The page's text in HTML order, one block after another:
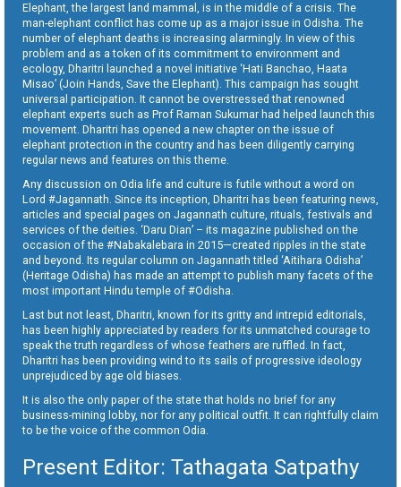
Elephant, the largest land mammal, is in the middle of a crisis. The
man-elephant conflict has come up as a major issue in Odisha. The
number of elephant deaths is increasing alarmingly. In view of this
problem and as a token of its commitment to environment and
ecology, Dharitri launched a novel initiative ‘Hati Banchao, Haata
Misao’ (Join Hands, Save the Elephant). This campaign has sought
universal participation. It cannot be overstressed that renowned
elephant experts such as Prof Raman Sukumar had helped launch this
movement. Dharitri has opened a new chapter on the issue of
elephant protection in the country and has been diligently carrying
regular news and features on this theme.
Any discussion on Odia life and culture is futile without a word on
Lord #Jagannath. Since its inception, Dharitri has been featuring news,
articles and special pages on Jagannath culture, rituals, festivals and
services of the deities. ‘Daru Dian’ – its magazine published on the
occasion of the #Nabakalebara in 2015—created ripples in the state
and beyond. Its regular column on Jagannath titled ‘Aitihara Odisha’
(Heritage Odisha) has made an attempt to publish many facets of the
most important Hindu temple of #Odisha.
Last but not least, Dharitri, known for its gritty and intrepid editorials,
has been highly appreciated by readers for its unmatched courage to
speak the truth regardless of whose feathers are ruffled. In fact,
Dharitri has been providing wind to its sails of progressive ideology
unprejudiced by age old biases.
It is also the only paper of the state that holds no brief for any
business-mining lobby, nor for any political outfit. It can rightfully claim
to be the voice of the common Odia.
Present Editor: Tathagata Satpathy